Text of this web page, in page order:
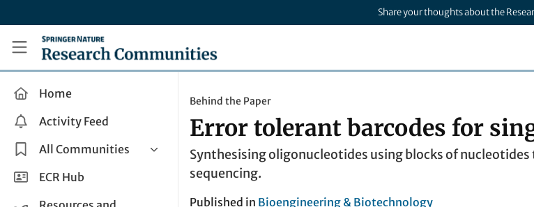
Share your thoughts about the
Research Communities by Springer Nature
Home
Activity Feed
All Communities
Health & Clinical Research
ECR Hub
Behind the Paper
Error tolerant barcodes for
Synthesising oligonucleotides using blocks of
sequencing.
Published in Bioengineering & Biotechnology